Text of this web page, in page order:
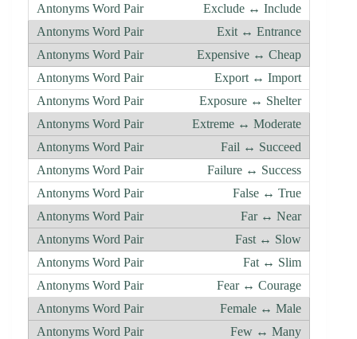
Exclude ↔ Include
Exit ↔ Entrance
Expensive ↔ Cheap
Export ↔ Import
Exposure ↔ Shelter
Extreme ↔ Moderate
Fail ↔ Succeed
Failure ↔ Success
False ↔ True
Far ↔ Near
Fast ↔ Slow
Fat ↔ Slim
Fear ↔ Courage
Female ↔ Male
Few ↔ Many